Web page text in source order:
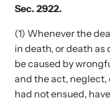
Program
Strangulation
Sec. 2922.
(1) Whenever the
in death, or death
be caused by
and the act, neglect,
had not ensued,